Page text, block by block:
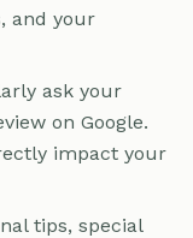
and your
ask your
on Google.
impact your
tips, special